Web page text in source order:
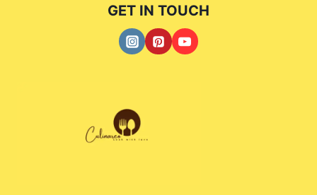
GUIDE
FAMILY
LIFESTYLE.
GET IN TOUCH